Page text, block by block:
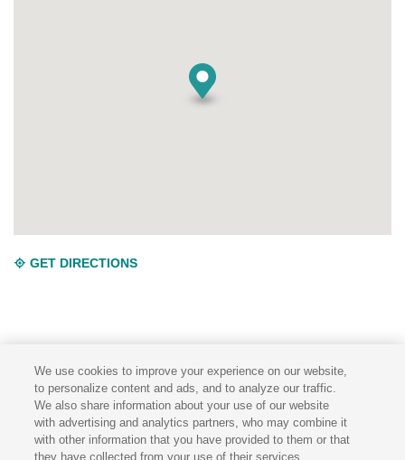
GET DIRECTIONS
TERMS & CONDITIONS PRIVACY POLICY
We use cookies to improve your experience on our website,
to personalize content and ads, and to analyze our traffic.
We also share information about your use of our website
with advertising and analytics partners, who may combine it
with other information that you have provided to them or that
they have collected from your use of their services.